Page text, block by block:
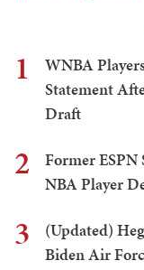
1
WNBA
Statement
Draft
2
Former
NBA Player
3
(Updated)
Biden Air